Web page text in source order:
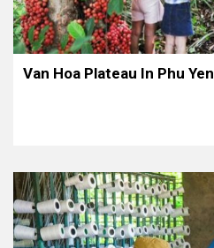
Van Hoa Plateau In Phu Yen